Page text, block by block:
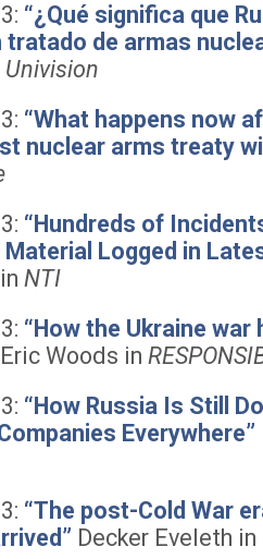
“¿Qué significa que
de armas
Univision
“What happens now
nuclear arms treaty
“Hundreds of
Logged in
NTI
“How the Ukraine war
Eric Woods in
“How Russia Is Still
Everywhere”
“The post-Cold War
Decker Eveleth in